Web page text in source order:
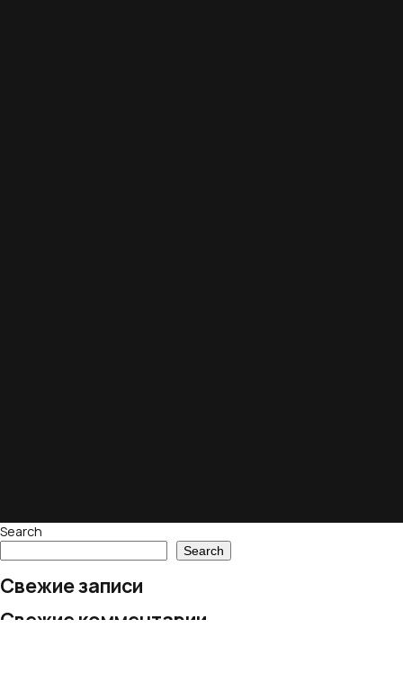
Search
Search
Свежие записи
Свежие комментарии